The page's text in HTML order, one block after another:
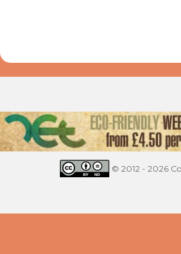
© 2012 - 2026